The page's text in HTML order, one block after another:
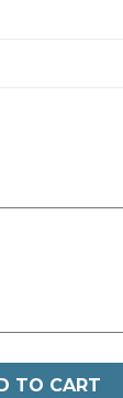
TO CART